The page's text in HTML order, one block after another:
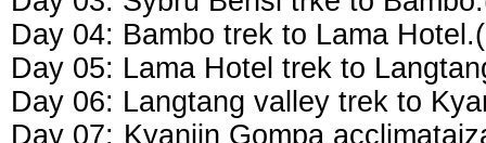
Day 04: Bambo trek to Lama
Day 05: Lama Hotel trek to
Day 06: Langtang valley trek to
Day 07: Kyanjin Gompa